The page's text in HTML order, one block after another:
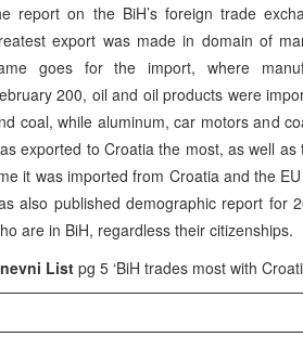
report on the BiH’s foreign trade
export was made in domain of
goes for the import, where
200, oil and oil products were
coal, while aluminum, car motors and
exported to Croatia the most, as well
it was imported from Croatia and the
also published demographic report for
are in BiH, regardless their citizenships.
List pg 5 ‘BiH trades most with